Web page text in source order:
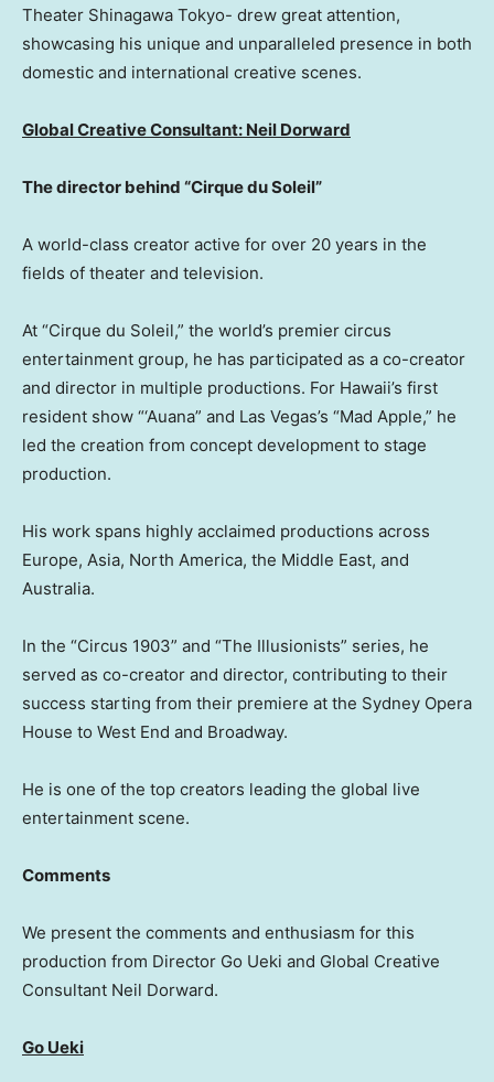
Theater Shinagawa Tokyo- drew great attention,
showcasing his unique and unparalleled presence in both
domestic and international creative scenes.
Global Creative Consultant: Neil Dorward
The director behind “Cirque du Soleil”
A world-class creator active for over 20 years in the
fields of theater and television.
At “Cirque du Soleil,” the world’s premier circus
entertainment group, he has participated as a co-creator
and director in multiple productions. For Hawaii’s first
resident show “‘Auana” and Las Vegas’s “Mad Apple,” he
led the creation from concept development to stage
production.
His work spans highly acclaimed productions across
Europe, Asia, North America, the Middle East, and
Australia.
In the “Circus 1903” and “The Illusionists” series, he
served as co-creator and director, contributing to their
success starting from their premiere at the Sydney Opera
House to West End and Broadway.
He is one of the top creators leading the global live
entertainment scene.
Comments
We present the comments and enthusiasm for this
production from Director Go Ueki and Global Creative
Consultant Neil Dorward.
Go Ueki